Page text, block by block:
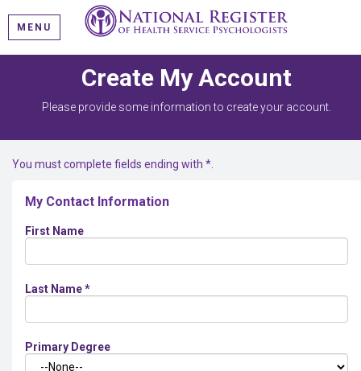
MENU
Create My Account
Please provide some information to create your account.
You must complete fields ending with *
My Contact Information
First Name
Last Name*
Primary Degree